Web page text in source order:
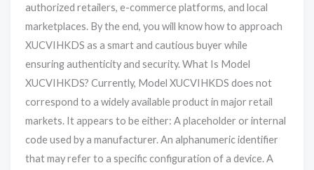
authorized retailers, e-commerce platforms, and local
marketplaces. By the end, you will know how to approach
XUCVIHKDS as a smart and cautious buyer while
ensuring authenticity and security. What Is Model
XUCVIHKDS? Currently, Model XUCVIHKDS does not
correspond to a widely available product in major retail
markets. It appears to be either: A placeholder or internal
code used by a manufacturer. An alphanumeric identifier
that may refer to a specific configuration of a device. A